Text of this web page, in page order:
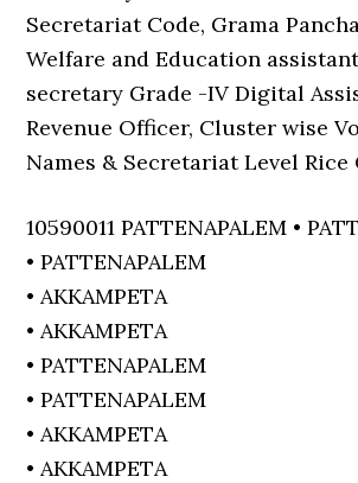
Secretariat Code, Grama
Welfare and Education
secretary Grade -IV Digital
Revenue Officer, Cluster wise
Names & Secretariat Level Rice
10590011 PATTENAPALEM •
• PATTENAPALEM
• AKKAMPETA
• AKKAMPETA
• PATTENAPALEM
• PATTENAPALEM
• AKKAMPETA
• AKKAMPETA